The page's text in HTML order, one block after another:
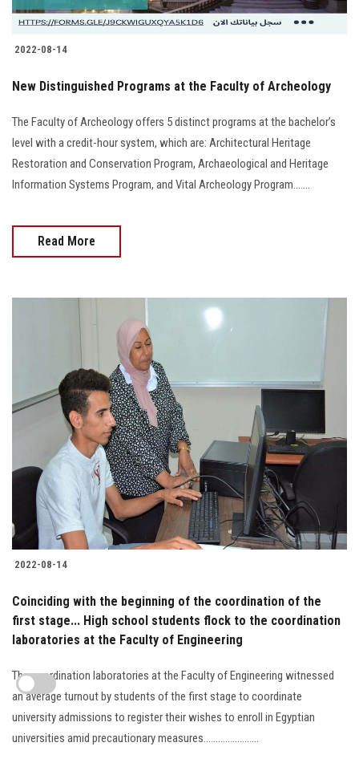
2022-08-14
New Distinguished Programs at the Faculty of Archeology
The Faculty of Archeology offers 5 distinct programs at the bachelor’s
level with a credit-hour system, which are: Architectural Heritage
Restoration and Conservation Program, Archaeological and Heritage
Information Systems Program, and Vital Archeology Program.......
Read More
2022-08-14
Coinciding with the beginning of the coordination of the
first stage... High school students flock to the coordination
laboratories at the Faculty of Engineering
The coordination laboratories at the Faculty of Engineering witnessed
an average turnout by students of the first stage to coordinate
university admissions to register their wishes to enroll in Egyptian
universities amid precautionary measures.......................